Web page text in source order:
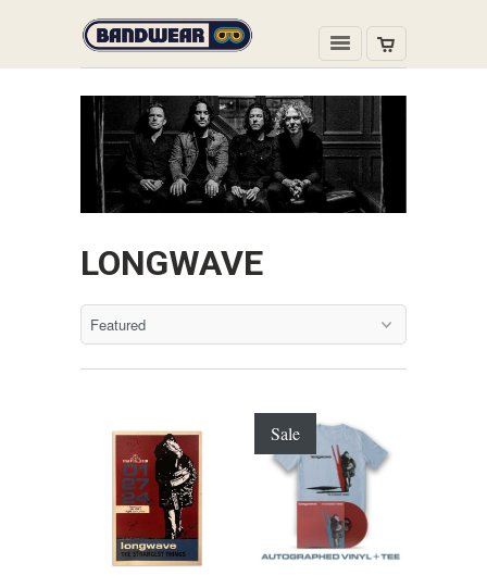
LONGWAVE
Sale